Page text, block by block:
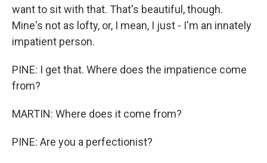
want to sit with that. That's beautiful, though.
Mine's not as lofty, or, I mean, I just - I'm an innately
impatient person.
PINE: I get that. Where does the impatience come
from?
MARTIN: Where does it come from?
PINE: Are you a perfectionist?